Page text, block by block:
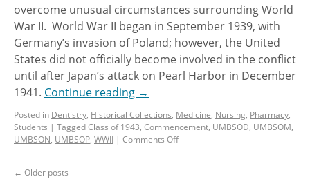
overcome unusual circumstances surrounding World
War II. World War II began in September 1939, with
Germany’s invasion of Poland; however, the United
States did not officially become involved in the conflict
until after Japan’s attack on Pearl Harbor in December
1941. Continue reading →
Posted in Dentistry, Historical Collections, Medicine, Nursing, Pharmacy,
Students | TaggedClass of 1943, Commencement, UMBSOD, UMBSOM,
UMBSON, UMBSOP, WWII | Comments Off
← Older posts